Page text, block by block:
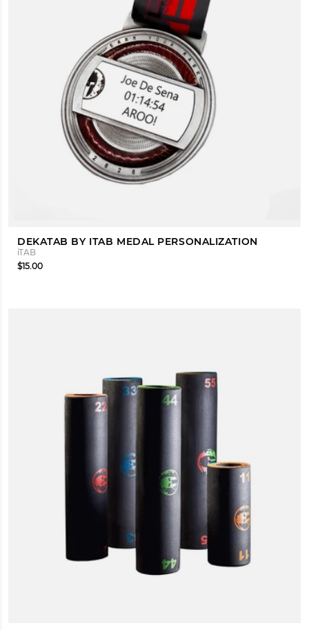
DEKATAB BY ITAB MEDAL PERSONALIZATION
iTAB
$15.00